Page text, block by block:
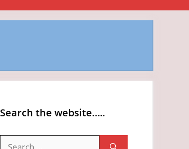
Search the website…..